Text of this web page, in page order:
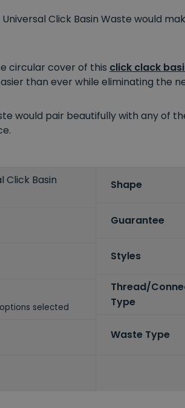
Click Basin Waste would
circular cover of this click clack
than ever while eliminating the
would pair beautifully with any of
Click Basin
selected
Shape
Guarantee
Styles
Thread/
Type
Waste Type